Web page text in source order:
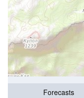
Forecasts